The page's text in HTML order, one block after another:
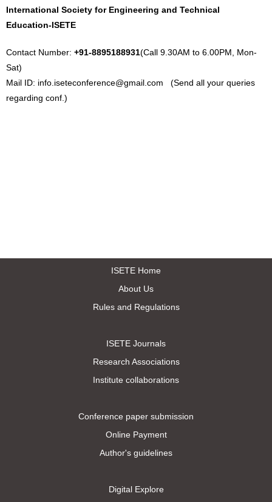
International Society for Engineering and Technical
Education-ISETE
Contact Number: +91-8895188931(Call 9.30AM to 6.00PM, Mon-
Sat)
Mail ID: info.iseteconference@gmail.com (Send all your queries
regarding conf.)
ISETE Home
About Us
Rules and Regulations
ISETE Journals
Research Associations
Institute collaborations
Conference paper submission
Online Payment
Author's guidelines
Digital Explore